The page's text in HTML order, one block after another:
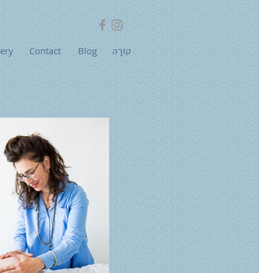
Contact Blog קוּרָה